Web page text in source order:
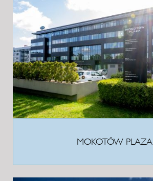
MOKOTÓW PLAZA